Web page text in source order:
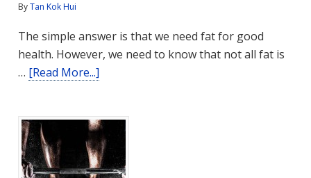
ByTan Kok Hui
The simple answer is that we need fat for good
health. However, we need to know that not all fat is
… [Read More...]
need
Fat?